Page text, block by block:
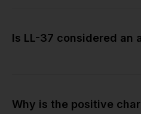
Is LL-37 considered an
Why is the positive